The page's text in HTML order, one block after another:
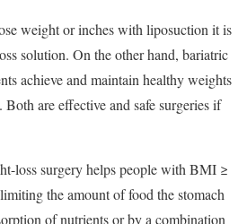
weight or inches with liposuction it is
solution. On the other hand, bariatric
achieve and maintain healthy weights
are effective and safe surgeries if
loss surgery helps people with BMI ≥
the amount of food the stomach
of nutrients or by a combination